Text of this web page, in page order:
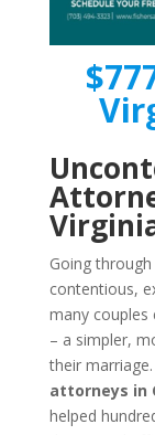
Going
contentious,
many
– a simpler,
their
attorneys in
helped